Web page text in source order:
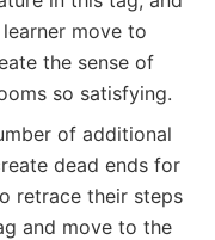
move to
the sense of
so satisfying.
of additional
dead ends for
retrace their steps
and move to the